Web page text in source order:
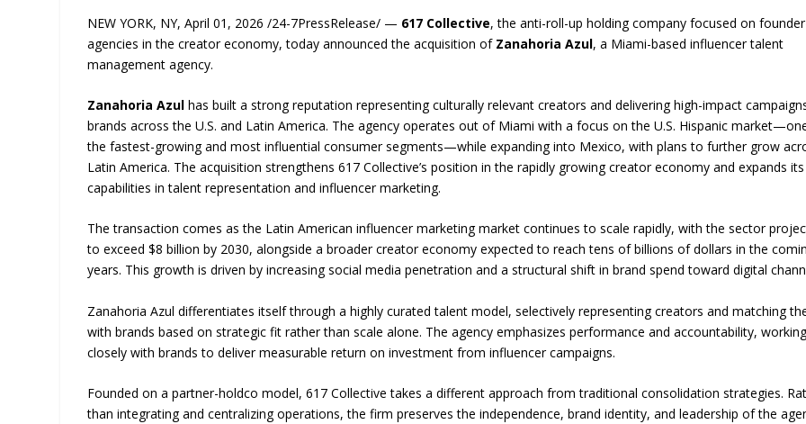
NEW YORK, NY, April 01, 2026 /24-7PressRelease/ — 617 Collective, the anti-roll-up holding company focused on
agencies in the creator economy, today announced the acquisition of Zanahoria Azul, a Miami-based influencer talent
management agency.
Zanahoria Azul has built a strong reputation representing culturally relevant creators and delivering high-impact
brands across the U.S. and Latin America. The agency operates out of Miami with a focus on the U.S. Hispanic
the fastest-growing and most influential consumer segments—while expanding into Mexico, with plans to further grow
Latin America. The acquisition strengthens 617 Collective’s position in the rapidly growing creator economy and expands its
capabilities in talent representation and influencer marketing.
The transaction comes as the Latin American influencer marketing market continues to scale rapidly, with the sector
to exceed $8 billion by 2030, alongside a broader creator economy expected to reach tens of billions of dollars in the
years. This growth is driven by increasing social media penetration and a structural shift in brand spend toward digital
Zanahoria Azul differentiates itself through a highly curated talent model, selectively representing creators and matching
with brands based on strategic fit rather than scale alone. The agency emphasizes performance and accountability,
closely with brands to deliver measurable return on investment from influencer campaigns.
Founded on a partner-holdco model, 617 Collective takes a different approach from traditional consolidation strategies.
than integrating and centralizing operations, the firm preserves the independence, brand identity, and leadership of the